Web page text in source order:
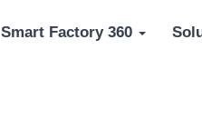
Smart Factory 360